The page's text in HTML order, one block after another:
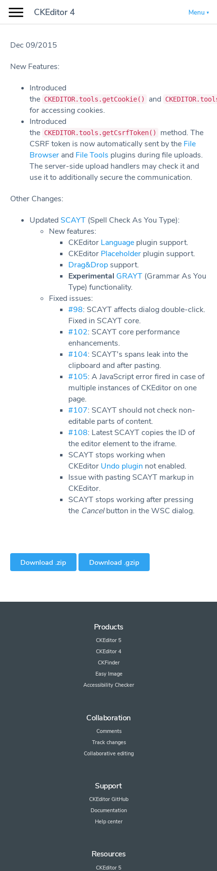
CKEditor 4 Menu
Dec 09/2015
New Features:
Introduced
the CKEDITOR.tools.getCookie() and
for accessing cookies.
Introduced
the CKEDITOR.tools.getCsrfToken()
method. The
CSRF token is now automatically sent by the File
Browser and File Tools plugins during file uploads.
The server-side upload handlers may check it and
use it to additionally secure the communication.
Other Changes:
Updated SCAYT (Spell Check As You Type):
New features:
CKEditor Language plugin support.
CKEditor Placeholder plugin support.
Drag&Drop support.
Experimental GRAYT (Grammar As You
Type) functionality.
Fixed issues:
#98: SCAYT affects dialog double-click.
Fixed in SCAYT core.
#102: SCAYT core performance
enhancements.
#104: SCAYT's spans leak into the
clipboard and after pasting.
#105: A JavaScript error fired in case of
multiple instances of CKEditor on one
page.
#107: SCAYT should not check non-
editable parts of content.
#108: Latest SCAYT copies the ID of
the editor element to the iframe.
SCAYT stops working when
CKEditor Undo plugin not enabled.
Issue with pasting SCAYT markup in
CKEditor.
SCAYT stops working after pressing
the Cancelbutton in the WSC dialog.
Download .zip Download .gzip
Products
CKEditor 5
CKEditor 4
CKFinder
Easy Image
Accessibility Checker
Collaboration
Comments
Track changes
Collaborative editing
Support
CKEditor GitHub
Documentation
Help center
Resources
CKEditor 5